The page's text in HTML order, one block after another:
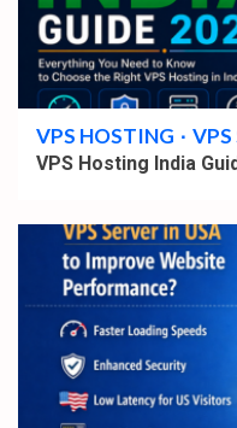
4 min read
VPS HOSTING VPS
VPS Hosting India
4 min read